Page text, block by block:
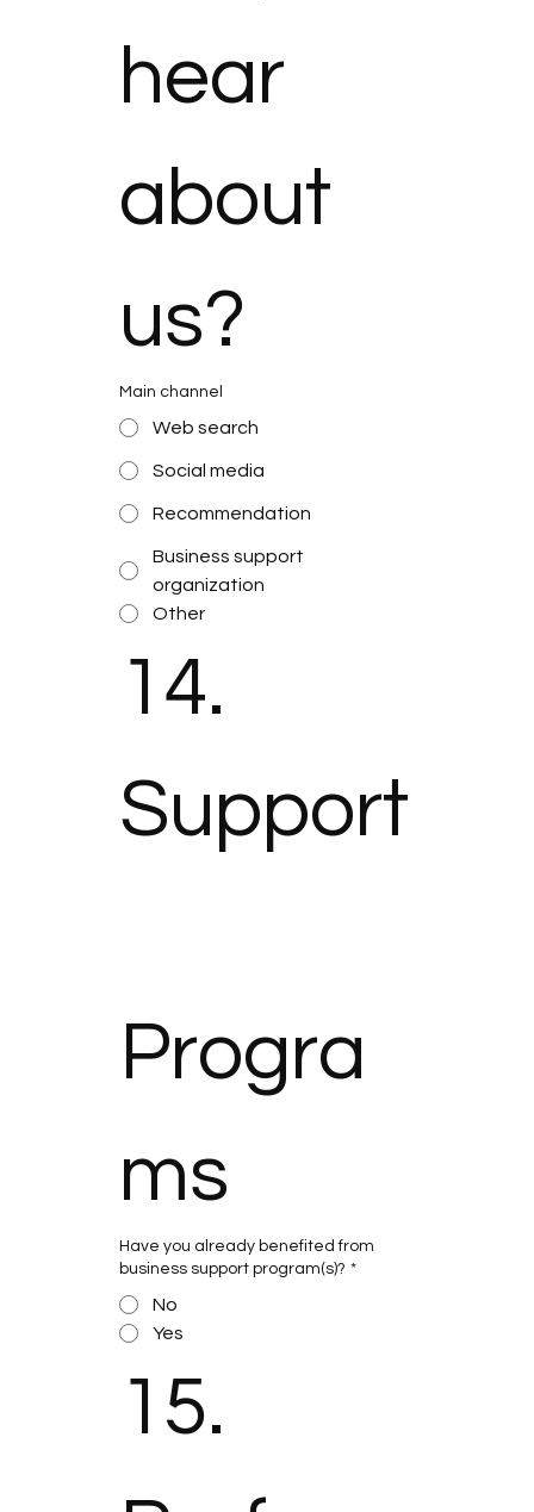
hear
about
us?
Main channel
Web search
Social media
Recommendation
Business support
organization
Other
14.
Support
Progra
ms
Have you already benefited from
business support program(s)? *
No
Yes
15.